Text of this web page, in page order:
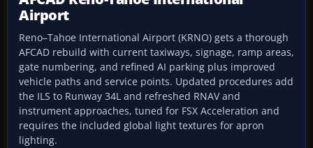
Airport
Reno–Tahoe International Airport (KRNO) gets a thorough
AFCAD rebuild with current taxiways, signage, ramp areas,
gate numbering, and refined AI parking plus improved
vehicle paths and service points. Updated procedures add
the ILS to Runway 34L and refreshed RNAV and
instrument approaches, tuned for FSX Acceleration and
requires the included global light textures for apron
lighting.